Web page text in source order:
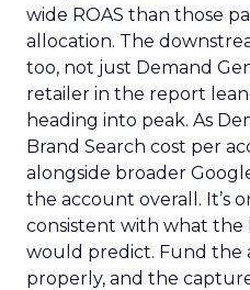
wide ROAS than those
allocation. The
too, not just Demand
retailer in the report
heading into peak. As
Brand Search cost per
alongside broader
the account overall. It’s
consistent with what the
would predict. Fund the
properly, and the